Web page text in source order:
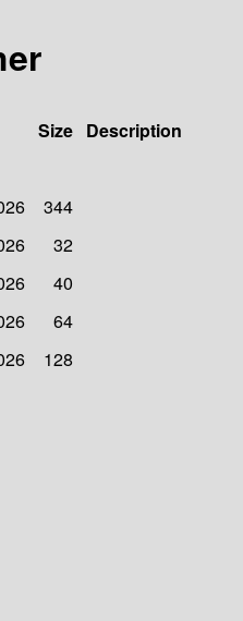
Size Description
344
32
40
64
128